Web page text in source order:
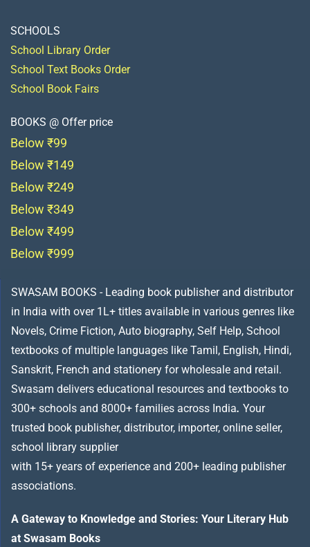
SCHOOLS
School Library Order
School Text Books Order
School Book Fairs
BOOKS @ Offer price
Below ₹99
Below ₹149
Below ₹249
Below ₹349
Below ₹499
Below ₹999
SWASAM BOOKS - Leading book publisher and distributor
in India with over 1L+ titles available in various genres like
Novels, Crime Fiction, Auto biography, Self Help, School
textbooks of multiple languages like Tamil, English, Hindi,
Sanskrit, French and stationery for wholesale and retail.
Swasam delivers educational resources and textbooks to
300+ schools and 8000+ families across India. Your
trusted book publisher, distributor, importer, online seller,
school library supplier
with 15+ years of experience and 200+ leading publisher
associations.
A Gateway to Knowledge and Stories: Your Literary Hub
at Swasam Books